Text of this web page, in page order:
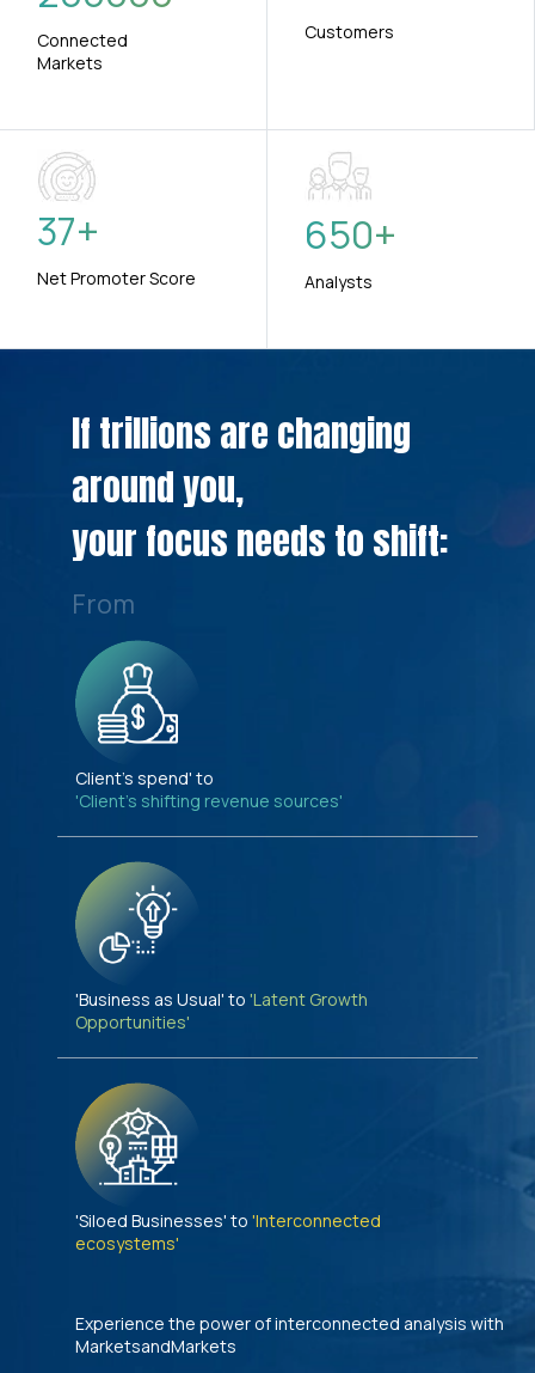
Connected
Markets
Customers
37+
Net Promoter Score
650+
Analysts
If trillions are changing
around you,
your focus needs to shift:
From
Client's spend' to
'Client's shifting revenue sources'
'Business as Usual' to 'Latent Growth
Opportunities'
'Siloed Businesses' to 'Interconnected
ecosystems'
Experience the power of interconnected analysis with
MarketsandMarkets